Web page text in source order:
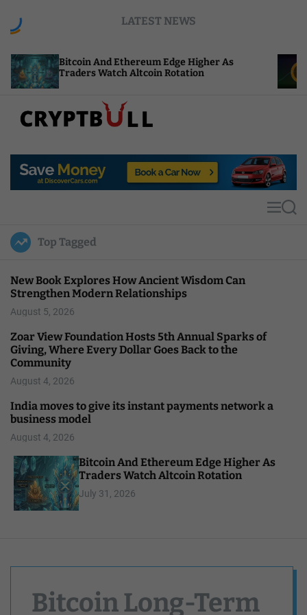
LATEST NEWS
And Ethereum Edge Higher As
Watch Altcoin Rotation
NEAR
Compute
p
u
l
MS
Top Tagged
New Book Explores How Ancient Wisdom Can
Strengthen Modern Relationships
August 5, 2026
Zoar View Foundation Hosts 5th Annual Sparks of
Giving, Where Every Dollar Goes Back to the
Community
August 4, 2026
India moves to give its instant payments network a
business model
August 4, 2026
Bitcoin And Ethereum Edge Higher As
Traders Watch Altcoin Rotation
July 31, 2026
Bitcoin Long-Term